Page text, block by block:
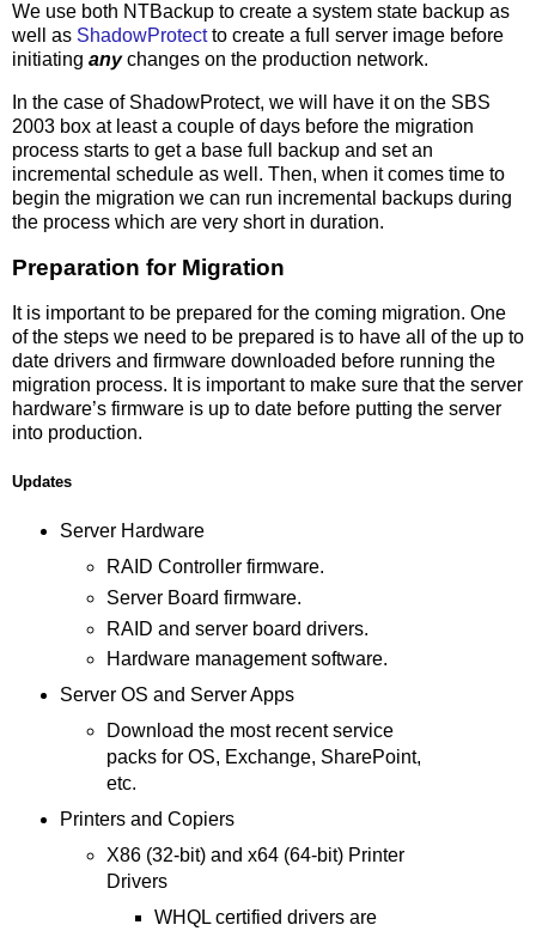
We use both NTBackup to create a system state backup as
well as ShadowProtectto create a full server image before
initiating anychanges on the production network.
In the case of ShadowProtect, we will have it on the SBS
2003 box at least a couple of days before the migration
process starts to get a base full backup and set an
incremental schedule as well. Then, when it comes time to
begin the migration we can run incremental backups during
the process which are very short in duration.
Preparation for Migration
It is important to be prepared for the coming migration. One
of the steps we need to be prepared is to have all of the up to
date drivers and firmware downloaded before running the
migration process. It is important to make sure that the server
hardware’s firmware is up to date before putting the server
into production.
Updates
Server Hardware
RAID Controller firmware.
Server Board firmware.
RAID and server board drivers.
Hardware management software.
Server OS and Server Apps
Download the most recent service
packs for OS, Exchange, SharePoint,
etc.
Printers and Copiers
X86 (32-bit) and x64 (64-bit) Printer
Drivers
WHQL certified drivers are